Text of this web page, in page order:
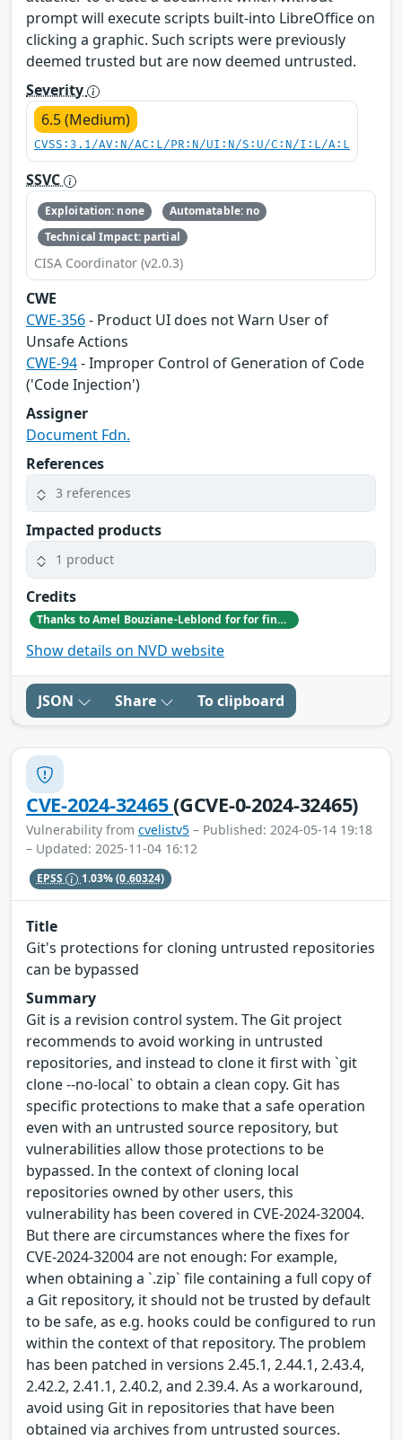
prompt will execute scripts built-into LibreOffice on
clicking a graphic. Such scripts were previously
deemed trusted but are now deemed untrusted.
Severity
6.5 (Medium)
CVSS:3.1/AV:N/AC:L/PR:N/UI:N/S:U/C:N/I:L/A:L
SSVC
Exploitation: none
Automatable: no
Technical Impact: partial
CISA Coordinator (v2.0.3)
CWE
CWE-356- Product UI does not Warn User of
Unsafe Actions
CWE-94- Improper Control of Generation of Code
('Code Injection')
Assigner
Document Fdn.
References
3 references
Impacted products
1 product
Credits
Thanks to Amel Bouziane-Leblond for for finding and reporting this issue.
Show details on NVD website
JSON Share To clipboard
CVE-2024-32465(GCVE-0-2024-32465)
Vulnerability from cvelistv5 – Published: 2024-05-14 19:18
– Updated: 2025-11-04 16:12
EPSS 1.03%(0.60324)
Title
Git's protections for cloning untrusted repositories
can be bypassed
Summary
Git is a revision control system. The Git project
recommends to avoid working in untrusted
repositories, and instead to clone it first with `git
clone --no-local` to obtain a clean copy. Git has
specific protections to make that a safe operation
even with an untrusted source repository, but
vulnerabilities allow those protections to be
bypassed. In the context of cloning local
repositories owned by other users, this
vulnerability has been covered in CVE-2024-32004.
But there are circumstances where the fixes for
CVE-2024-32004 are not enough: For example,
when obtaining a `.zip` file containing a full copy of
a Git repository, it should not be trusted by default
to be safe, as e.g. hooks could be configured to run
within the context of that repository. The problem
has been patched in versions 2.45.1, 2.44.1, 2.43.4,
2.42.2, 2.41.1, 2.40.2, and 2.39.4. As a workaround,
avoid using Git in repositories that have been
obtained via archives from untrusted sources.